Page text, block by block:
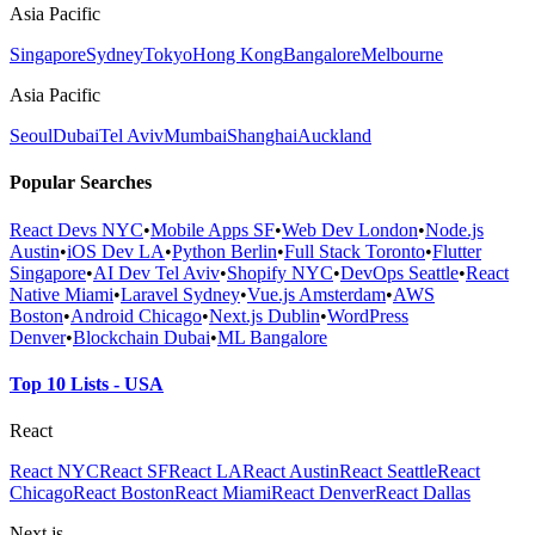
Asia Pacific
SingaporeSydneyTokyoHong KongBangaloreMelbourne
Asia Pacific
SeoulDubaiTel AvivMumbaiShanghaiAuckland
Popular Searches
React Devs NYC•Mobile Apps SF•Web Dev London•Node.js
Austin•iOS Dev LA•Python Berlin•Full Stack Toronto•Flutter
Singapore•AI Dev Tel Aviv•Shopify NYC•DevOps Seattle•React
Native Miami•Laravel Sydney•Vue.js Amsterdam•AWS
Boston•Android Chicago•Next.js Dublin•WordPress
Denver•Blockchain Dubai•ML Bangalore
Top 10 Lists - USA
React
React NYCReact SFReact LAReact AustinReact SeattleReact
ChicagoReact BostonReact MiamiReact DenverReact Dallas